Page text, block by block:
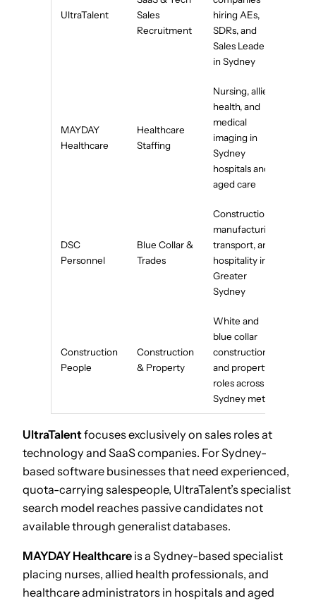
UltraTalent
Sales
Recruitment
hiring AEs,
SDRs, and
Sales Leaders
in Sydney
MAYDAY
Healthcare
Healthcare
Staffing
Nursing, allied
health, and
medical
imaging in
Sydney
hospitals and
aged care
DSC
Personnel
Blue Collar &
Trades
Construction,
manufacturing,
transport, and
hospitality in
Greater
Sydney
Construction
People
Construction
& Property
White and
blue collar
construction
and property
roles across
Sydney metro
UltraTalentfocuses exclusively on sales roles at
technology and SaaS companies. For Sydney-
based software businesses that need experienced,
quota-carrying salespeople, UltraTalent’s specialist
search model reaches passive candidates not
available through generalist databases.
MAYDAY Healthcare is a Sydney-based specialist
placing nurses, allied health professionals, and
healthcare administrators in hospitals and aged